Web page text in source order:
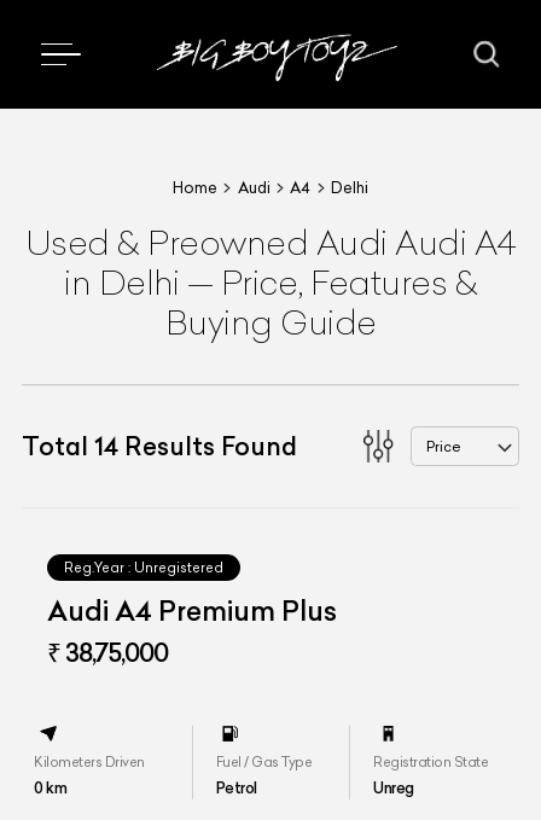
Home Audi A4 Delhi
Used & Preowned Audi Audi A4
in Delhi — Price, Features &
Buying Guide
Total 14 Results Found Price
Reg.Year : Unregistered
Audi A4 Premium Plus
₹ 38,75,000
Kilometers Driven
0km
Fuel / Gas Type
Petrol
Registration State
Unreg